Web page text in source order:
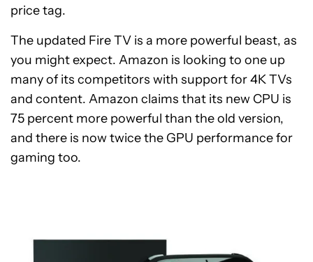
price tag.
The updated Fire TV is a more powerful beast, as
you might expect. Amazon is looking to one up
many of its competitors with support for 4K TVs
and content. Amazon claims that its new CPU is
75 percent more powerful than the old version,
and there is now twice the GPU performance for
gaming too.